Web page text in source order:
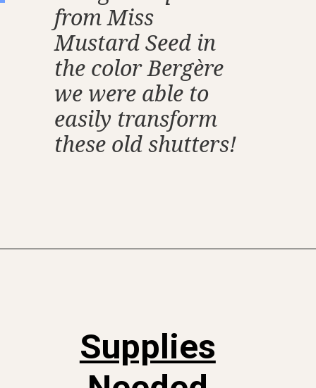
from Miss
Mustard Seed in
the color Bergère
we were able to
easily transform
these old shutters!
Supplies